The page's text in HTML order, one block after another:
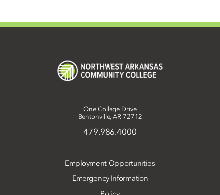
One College Drive
Bentonville, AR 72712
479.986.4000
Employment Opportunities
Emergency Information